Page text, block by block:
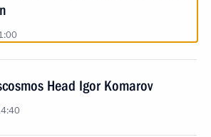
Head Igor Komarov